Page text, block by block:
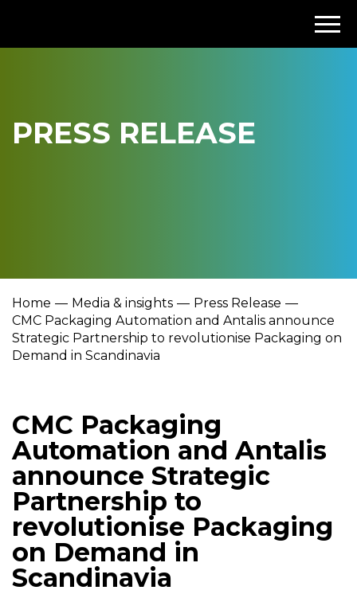
PRESS RELEASE
Home Media & insights
Press Release
CMC Packaging Automation and Antalis announce
Strategic Partnership to revolutionise Packaging on
Demand in Scandinavia
CMC Packaging
Automation and Antalis
announce Strategic
Partnership to
revolutionise Packaging
on Demand in
Scandinavia